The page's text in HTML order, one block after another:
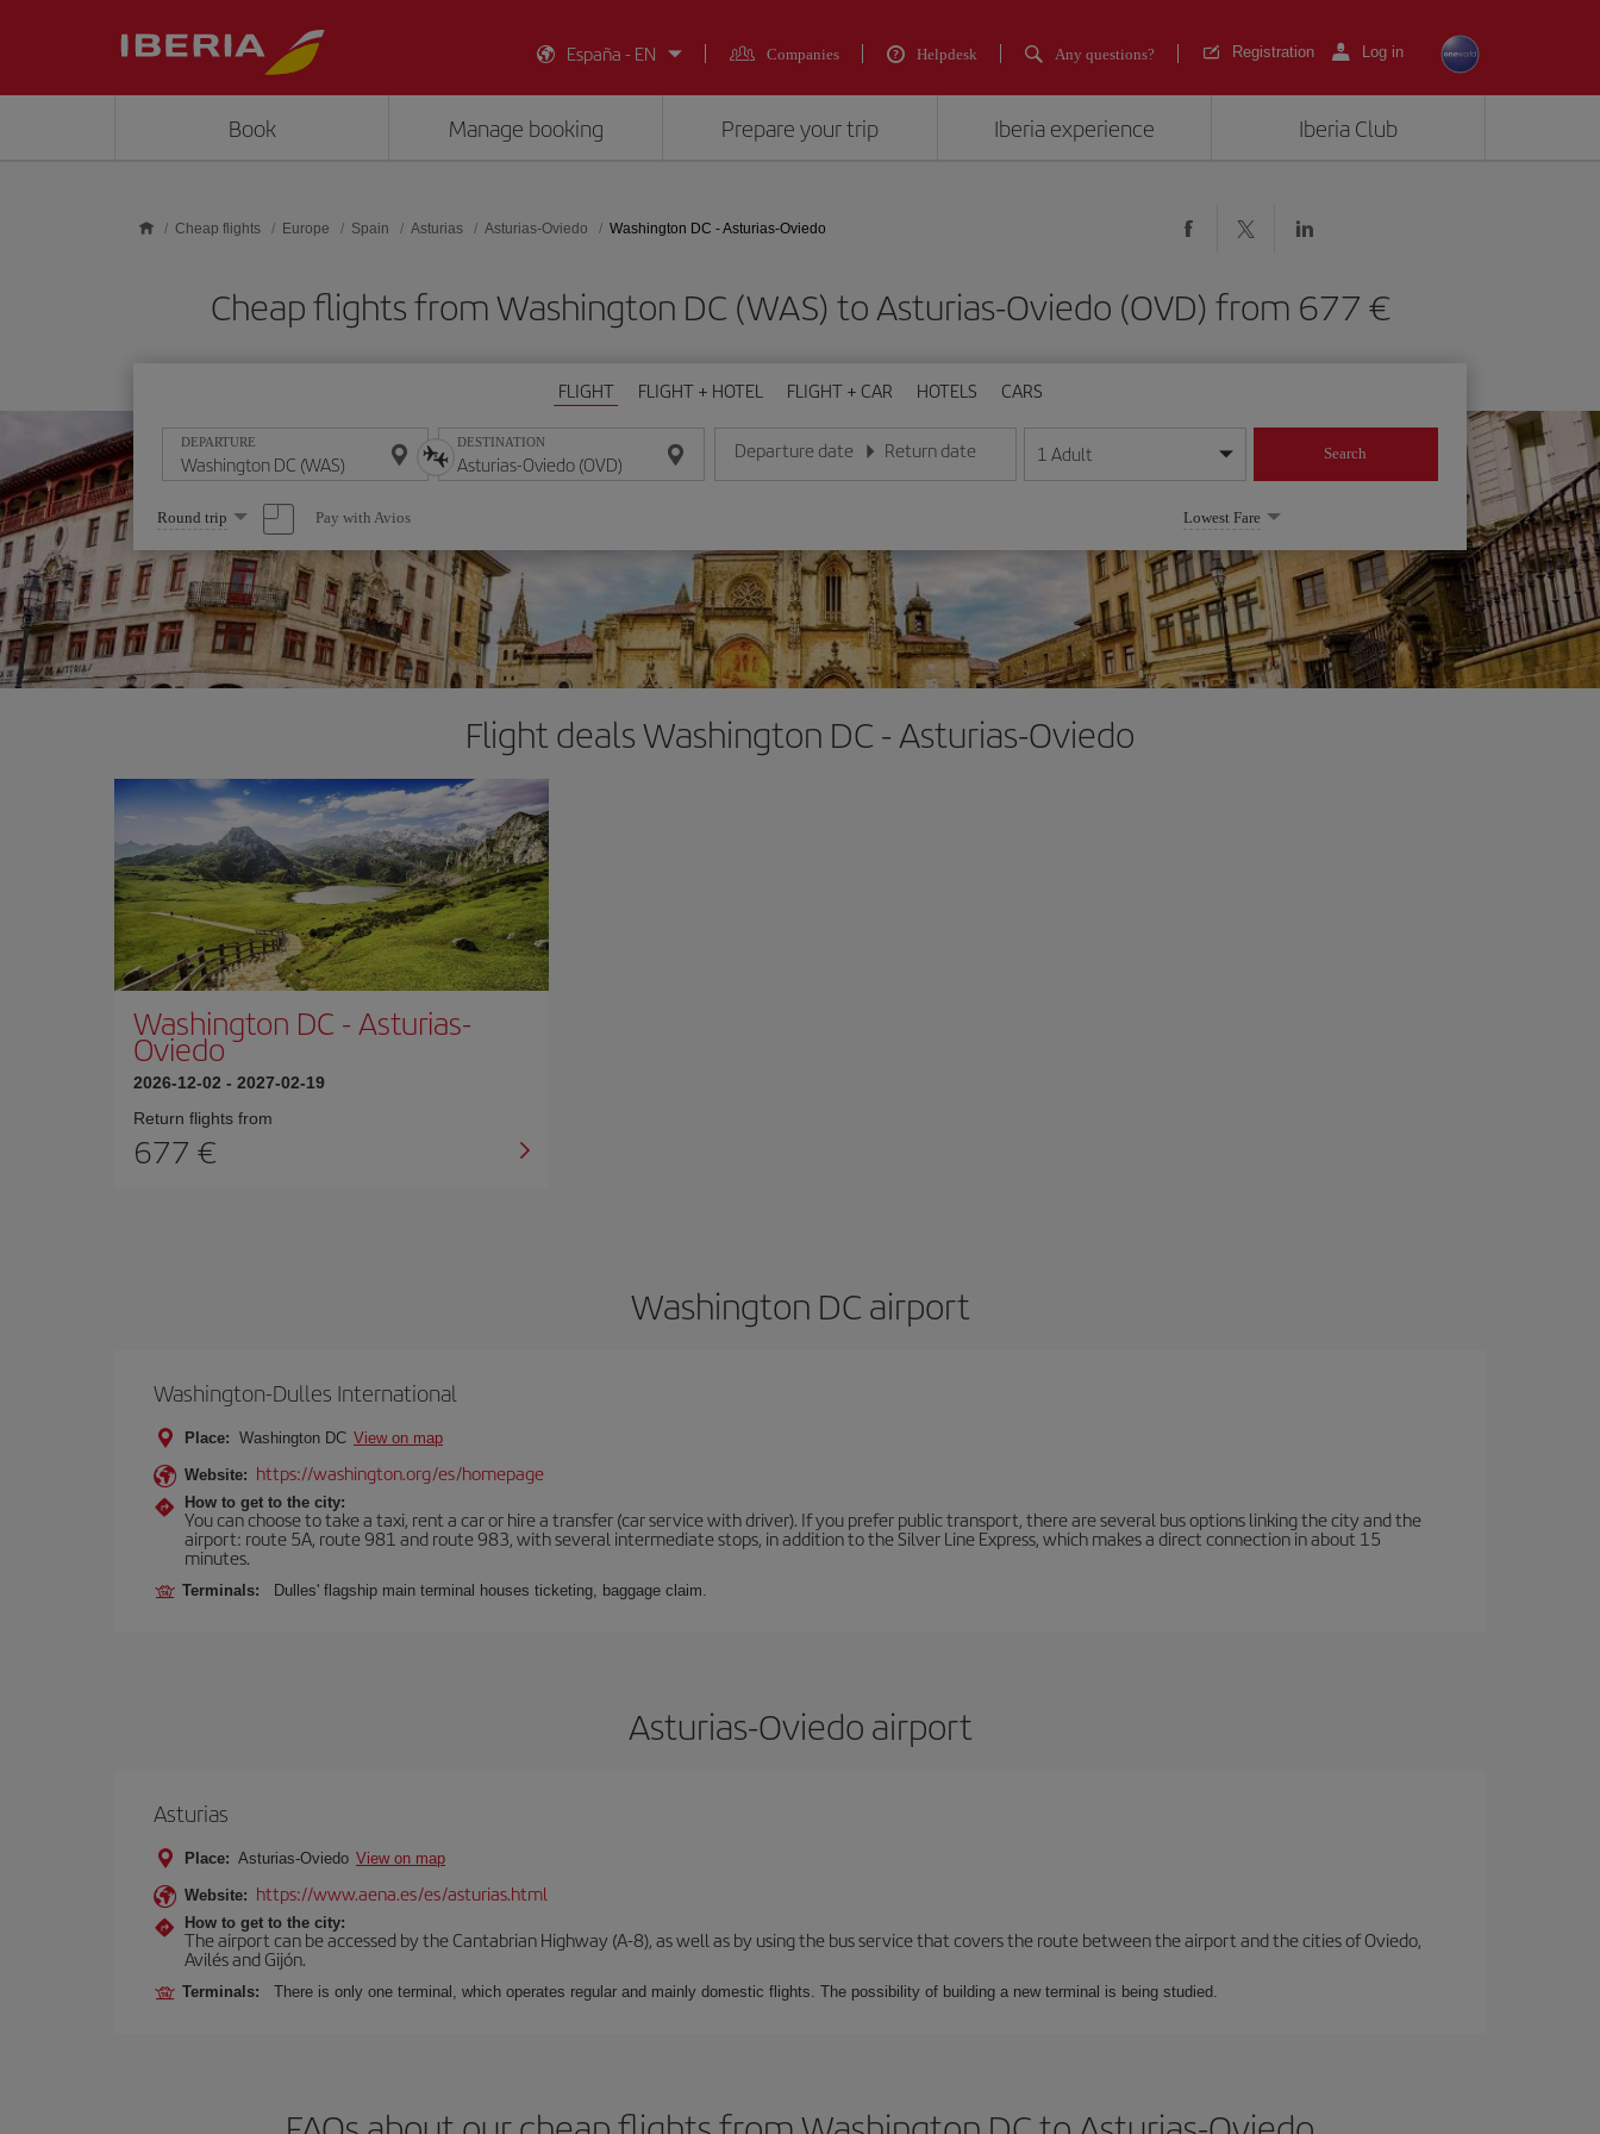
España - EN
Companies Helpdesk Any questions? Registration Log in
Book Manage booking Prepare your trip Iberia experience Iberia Club
Cheap flights Europe Spain Asturias Asturias-Oviedo Washington DC - Asturias-Oviedo
Cheap flights from Washington DC (WAS) to Asturias-Oviedo (OVD) from 677
FLIGHT FLIGHT + HOTEL FLIGHT + CAR HOTELS CARS
DEPARTURE DESTINATION Departure date
Enter the date in day/month/year format
Return date
Enter the date in day/month/year format
1 Adult Search
Select
one
option
Round trip Pay with Avios Lowest Fare
Flight deals Washington DC - Asturias-Oviedo
Washington DC-Asturias-
Oviedo
2026-12-02 - 2027-02-19
Return flights from
677
Washington DC airport
Washington-Dulles International
Place: Washington DC View on map
Website: https://washington.org/es/homepage
How to get to the city:
You can choose to take a taxi, rent a car or hire a transfer (car service with driver). If you prefer public transport, there are several bus options linking the city and the
airport: route 5A, route 981 and route 983, with several intermediate stops, in addition to the Silver Line Express, which makes a direct connection in about 15
minutes.
Terminals: Dulles' flagship main terminal houses ticketing, baggage claim.
Asturias-Oviedo airport
Asturias
Place: Asturias-Oviedo View on map
Website: https://www.aena.es/es/asturias.html
How to get to the city:
The airport can be accessed by the Cantabrian Highway (A-8), as well as by using the bus service that covers the route between the airport and the cities of Oviedo,
Avilés and Gijón.
Terminals: There is only one terminal, which operates regular and mainly domestic flights. The possibility of building a new terminal is being studied.